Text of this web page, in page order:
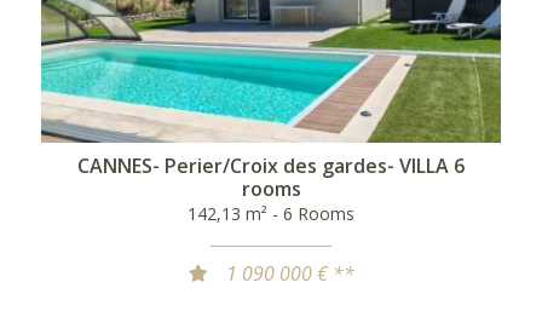
CANNES- Perier/Croix des gardes- VILLA 6
rooms
142,13 m² - 6 Rooms
1 090 000 € **